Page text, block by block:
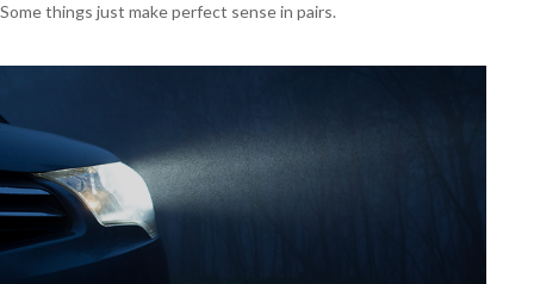
Some things just make perfect sense in pairs.